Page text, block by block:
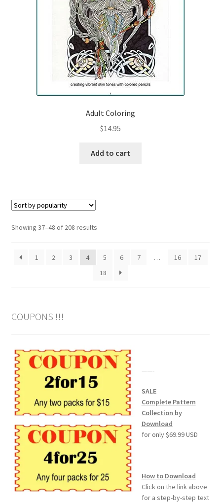
Adult Coloring
$14.95
Add to cart
Showing 37–48 of 208 resultsSorted
1
2 3 4 5 6 7 … 16
17
18
COUPONS !!!
——-
SALE
Complete Pattern
Collection by
Download
for only $69.99 USD
How to Download
Click on the link above
for a step-by-step text